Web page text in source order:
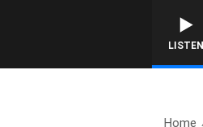
LISTEN
Home